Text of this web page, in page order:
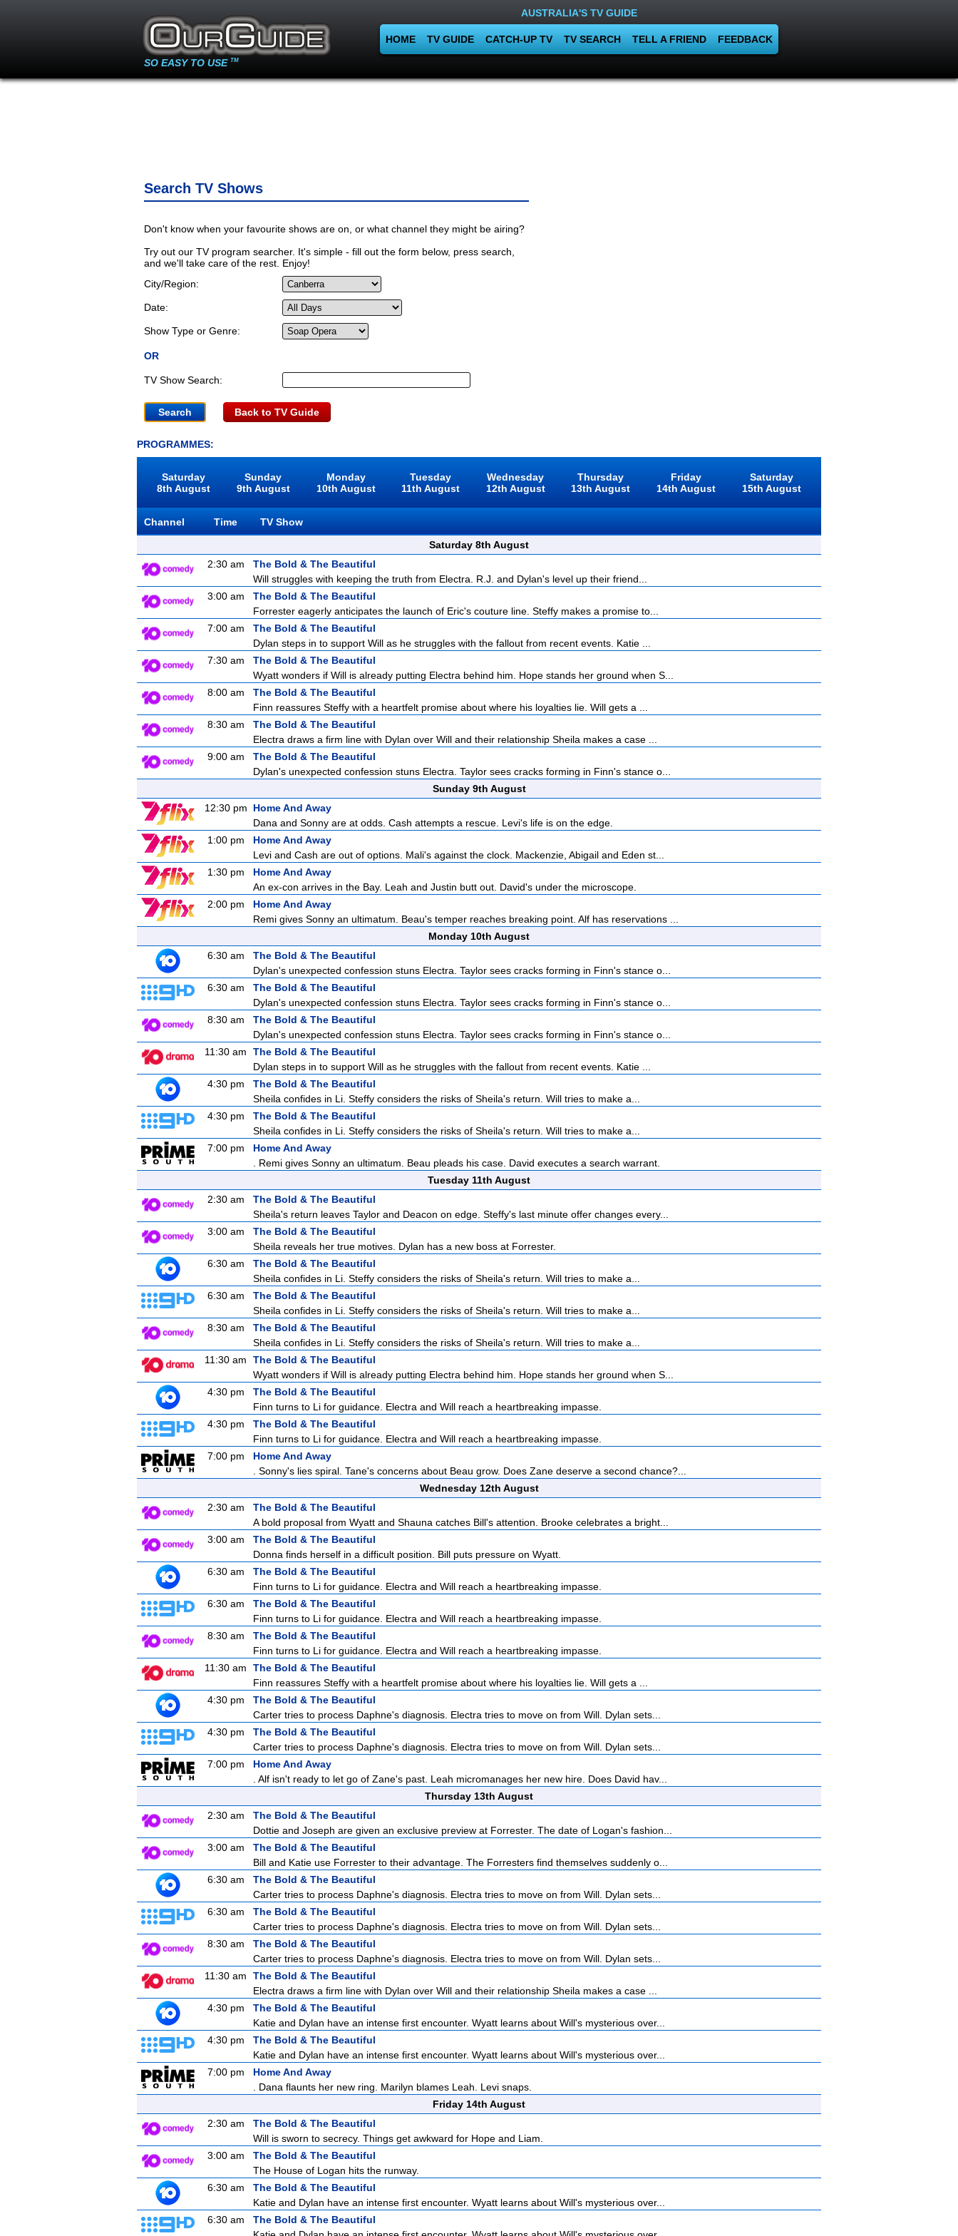
SO EASY TO USE TM
AUSTRALIA'S TV GUIDE
HOME TV GUIDE CATCH-UP TV TV SEARCH TELL A FRIEND FEEDBACK
Search TV Shows
Don't know when your favourite shows are on, or what channel they might be airing?
Try out our TV program searcher. It's simple - fill out the form below, press search,
and we'll take care of the rest. Enjoy!
City/Region:
Date:
Show Type or Genre:
OR
TV Show Search:
Back to TV Guide
PROGRAMMES:
Saturday
8th August
Sunday
9th August
Monday
10th August
Tuesday
11th August
Wednesday
12th August
Thursday
13th August
Friday
14th August
Saturday
15th August
Channel Time
TV Show
Saturday 8th August
2:30 am
The Bold & The Beautiful
Will struggles with keeping the truth from Electra. R.J. and Dylan's level up their friend...
3:00 am
The Bold & The Beautiful
Forrester eagerly anticipates the launch of Eric's couture line. Steffy makes a promise to...
7:00 am
The Bold & The Beautiful
Dylan steps in to support Will as he struggles with the fallout from recent events. Katie ...
7:30 am
The Bold & The Beautiful
Wyatt wonders if Will is already putting Electra behind him. Hope stands her ground when S...
8:00 am
The Bold & The Beautiful
Finn reassures Steffy with a heartfelt promise about where his loyalties lie. Will gets a ...
8:30 am
The Bold & The Beautiful
Electra draws a firm line with Dylan over Will and their relationship Sheila makes a case ...
9:00 am
The Bold & The Beautiful
Dylan's unexpected confession stuns Electra. Taylor sees cracks forming in Finn's stance o...
Sunday 9th August
12:30 pm
Home And Away
Dana and Sonny are at odds. Cash attempts a rescue. Levi's life is on the edge.
1:00 pm
Home And Away
Levi and Cash are out of options. Mali's against the clock. Mackenzie, Abigail and Eden st...
1:30 pm
Home And Away
An ex-con arrives in the Bay. Leah and Justin butt out. David's under the microscope.
2:00 pm
Home And Away
Remi gives Sonny an ultimatum. Beau's temper reaches breaking point. Alf has reservations ...
Monday 10th August
6:30 am
The Bold & The Beautiful
Dylan's unexpected confession stuns Electra. Taylor sees cracks forming in Finn's stance o...
6:30 am
The Bold & The Beautiful
Dylan's unexpected confession stuns Electra. Taylor sees cracks forming in Finn's stance o...
8:30 am
The Bold & The Beautiful
Dylan's unexpected confession stuns Electra. Taylor sees cracks forming in Finn's stance o...
11:30 am
The Bold & The Beautiful
Dylan steps in to support Will as he struggles with the fallout from recent events. Katie ...
4:30 pm
The Bold & The Beautiful
Sheila confides in Li. Steffy considers the risks of Sheila's return. Will tries to make a...
4:30 pm
The Bold & The Beautiful
Sheila confides in Li. Steffy considers the risks of Sheila's return. Will tries to make a...
7:00 pm
Home And Away
. Remi gives Sonny an ultimatum. Beau pleads his case. David executes a search warrant.
Tuesday 11th August
2:30 am
The Bold & The Beautiful
Sheila's return leaves Taylor and Deacon on edge. Steffy's last minute offer changes every...
3:00 am
The Bold & The Beautiful
Sheila reveals her true motives. Dylan has a new boss at Forrester.
6:30 am
The Bold & The Beautiful
Sheila confides in Li. Steffy considers the risks of Sheila's return. Will tries to make a...
6:30 am
The Bold & The Beautiful
Sheila confides in Li. Steffy considers the risks of Sheila's return. Will tries to make a...
8:30 am
The Bold & The Beautiful
Sheila confides in Li. Steffy considers the risks of Sheila's return. Will tries to make a...
11:30 am
The Bold & The Beautiful
Wyatt wonders if Will is already putting Electra behind him. Hope stands her ground when S...
4:30 pm
The Bold & The Beautiful
Finn turns to Li for guidance. Electra and Will reach a heartbreaking impasse.
4:30 pm
The Bold & The Beautiful
Finn turns to Li for guidance. Electra and Will reach a heartbreaking impasse.
7:00 pm
Home And Away
. Sonny's lies spiral. Tane's concerns about Beau grow. Does Zane deserve a second chance?...
Wednesday 12th August
2:30 am
The Bold & The Beautiful
A bold proposal from Wyatt and Shauna catches Bill's attention. Brooke celebrates a bright...
3:00 am
The Bold & The Beautiful
Donna finds herself in a difficult position. Bill puts pressure on Wyatt.
6:30 am
The Bold & The Beautiful
Finn turns to Li for guidance. Electra and Will reach a heartbreaking impasse.
6:30 am
The Bold & The Beautiful
Finn turns to Li for guidance. Electra and Will reach a heartbreaking impasse.
8:30 am
The Bold & The Beautiful
Finn turns to Li for guidance. Electra and Will reach a heartbreaking impasse.
11:30 am
The Bold & The Beautiful
Finn reassures Steffy with a heartfelt promise about where his loyalties lie. Will gets a ...
4:30 pm
The Bold & The Beautiful
Carter tries to process Daphne's diagnosis. Electra tries to move on from Will. Dylan sets...
4:30 pm
The Bold & The Beautiful
Carter tries to process Daphne's diagnosis. Electra tries to move on from Will. Dylan sets...
7:00 pm
Home And Away
. Alf isn't ready to let go of Zane's past. Leah micromanages her new hire. Does David hav...
Thursday 13th August
2:30 am
The Bold & The Beautiful
Dottie and Joseph are given an exclusive preview at Forrester. The date of Logan's fashion...
3:00 am
The Bold & The Beautiful
Bill and Katie use Forrester to their advantage. The Forresters find themselves suddenly o...
6:30 am
The Bold & The Beautiful
Carter tries to process Daphne's diagnosis. Electra tries to move on from Will. Dylan sets...
6:30 am
The Bold & The Beautiful
Carter tries to process Daphne's diagnosis. Electra tries to move on from Will. Dylan sets...
8:30 am
The Bold & The Beautiful
Carter tries to process Daphne's diagnosis. Electra tries to move on from Will. Dylan sets...
11:30 am
The Bold & The Beautiful
Electra draws a firm line with Dylan over Will and their relationship Sheila makes a case ...
4:30 pm
The Bold & The Beautiful
Katie and Dylan have an intense first encounter. Wyatt learns about Will's mysterious over...
4:30 pm
The Bold & The Beautiful
Katie and Dylan have an intense first encounter. Wyatt learns about Will's mysterious over...
7:00 pm
Home And Away
. Dana flaunts her new ring. Marilyn blames Leah. Levi snaps.
Friday 14th August
2:30 am
The Bold & The Beautiful
Will is sworn to secrecy. Things get awkward for Hope and Liam.
3:00 am
The Bold & The Beautiful
The House of Logan hits the runway.
6:30 am
The Bold & The Beautiful
Katie and Dylan have an intense first encounter. Wyatt learns about Will's mysterious over...
6:30 am
The Bold & The Beautiful